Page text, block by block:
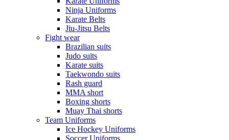
Ninja Uniforms
Karate Belts
Jiu-Jitsu Belts
Fight wear
Brazilian suits
Judo suits
Karate suits
Taekwondo suits
Rash guard
MMA short
Boxing shorts
Muay Thai shorts
Team Uniforms
Ice Hockey Uniforms